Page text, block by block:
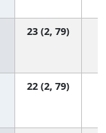
23 (2, 79)
22 (2, 79)